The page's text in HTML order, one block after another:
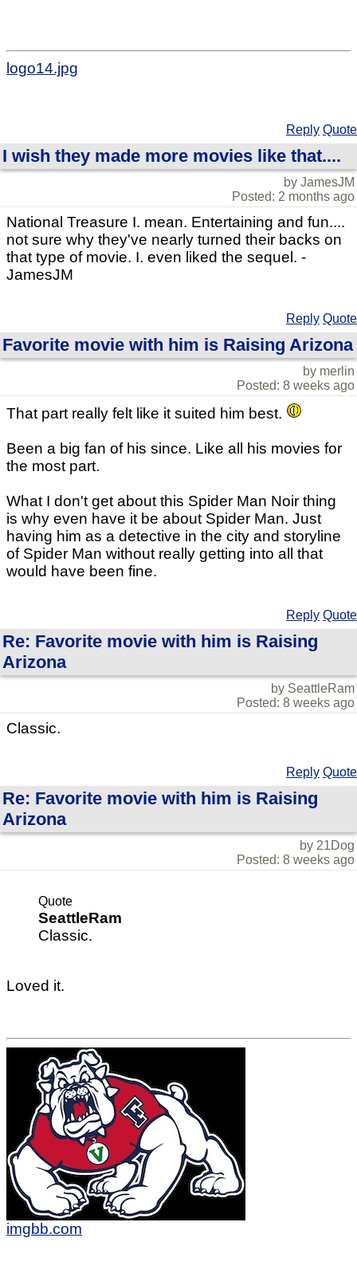
logo14.jpg
Reply Quote
I wish they made more movies like that....
by JamesJM
Posted: 2 months ago
National Treasure I. mean. Entertaining and fun....
not sure why they've nearly turned their backs on
that type of movie. I. even liked the sequel. -
JamesJM
Reply Quote
Favorite movie with him is Raising Arizona
by merlin
Posted: 8 weeks ago
That part really felt like it suited him best.
Been a big fan of his since. Like all his movies for
the most part.
What I don't get about this Spider Man Noir thing
is why even have it be about Spider Man. Just
having him as a detective in the city and storyline
of Spider Man without really getting into all that
would have been fine.
Reply Quote
Re: Favorite movie with him is Raising
Arizona
by SeattleRam
Posted: 8 weeks ago
Classic.
Reply Quote
Re: Favorite movie with him is Raising
Arizona
by 21Dog
Posted: 8 weeks ago
Quote
SeattleRam
Classic.
Loved it.
imgbb.com